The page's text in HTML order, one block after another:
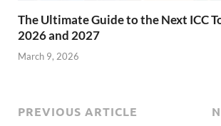
The Ultimate Guide to the Next ICC
2026 and 2027
March 9, 2026
PREVIOUS ARTICLE